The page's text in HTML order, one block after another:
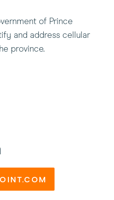
of Prince
and address cellular
province.